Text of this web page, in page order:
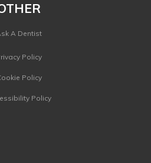
A Dentist
Policy
Policy
Policy